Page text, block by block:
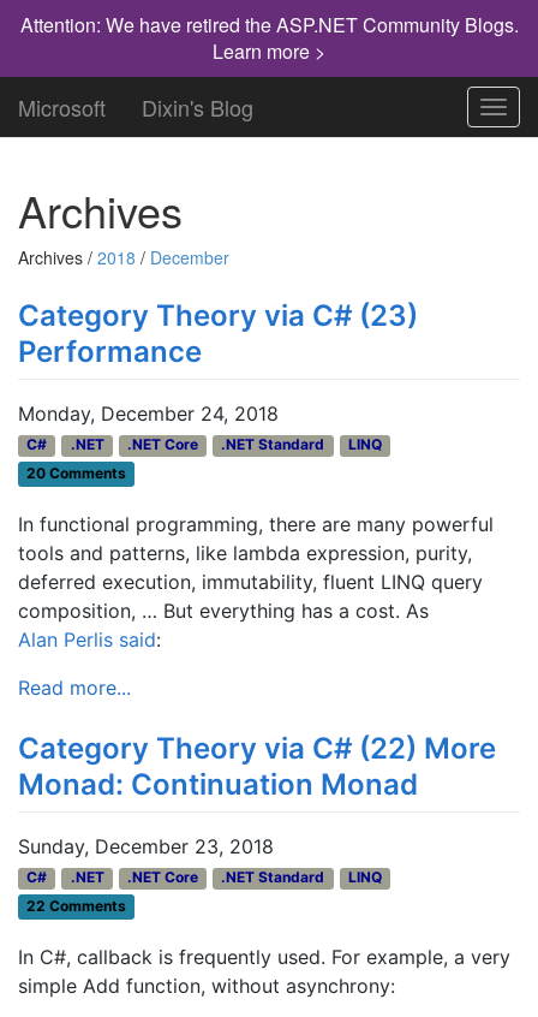
Attention: We have retired the ASP.NET Community Blogs.
Learn more >
Microsoft Dixin's Blog
Archives
Archives / 2018 / December
Category Theory via C# (23)
Performance
Monday, December 24, 2018
C# .NET .NET Core .NET Standard
LINQ
20 Comments
In functional programming, there are many powerful
tools and patterns, like lambda expression, purity,
deferred execution, immutability, fluent LINQ query
composition, … But everything has a cost. As
Alan Perlis said:
Read more...
Category Theory via C# (22) More
Monad: Continuation Monad
Sunday, December 23, 2018
C# .NET .NET Core .NET Standard
LINQ
22 Comments
In C#, callback is frequently used. For example, a very
simple Add function, without asynchrony: